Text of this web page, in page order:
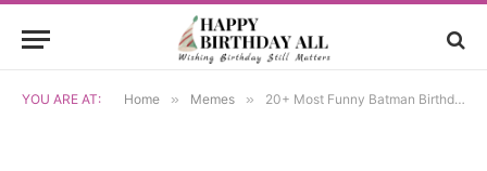
YOU ARE AT: Home » Memes » 20+ Most Funny Batman Birthday Memes for Vigilante Lovers